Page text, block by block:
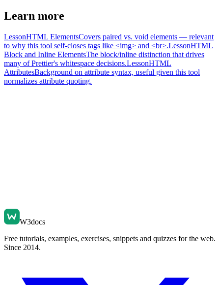
Learn more
LessonHTML ElementsCovers paired vs. void elements — relevant
to why this tool self-closes tags like <img> and <br>.LessonHTML
Block and Inline ElementsThe block/inline distinction that drives
many of Prettier's whitespace decisions.LessonHTML
AttributesBackground on attribute syntax, useful given this tool
normalizes attribute quoting.
W3docs
Free tutorials, examples, exercises, snippets and quizzes for the web.
Since 2014.